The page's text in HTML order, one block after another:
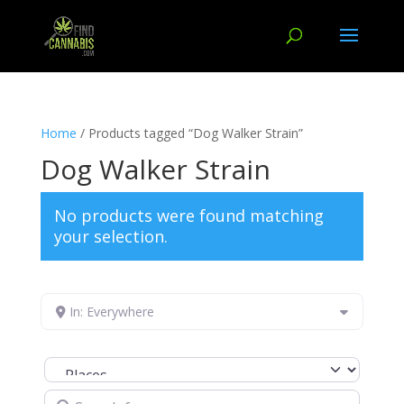
Home / Products tagged “Dog Walker Strain”
Dog Walker Strain
No products were found matching
your selection.
In: Everywhere
Select search type
Search for